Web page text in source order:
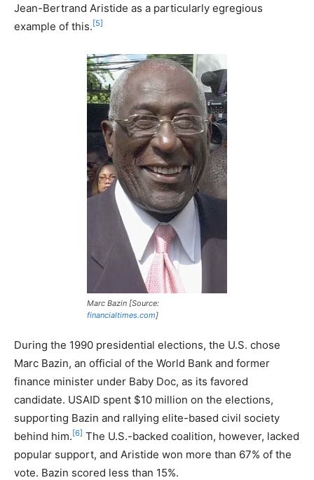
Jean-Bertrand Aristide as a particularly egregious
example of this. [5]
Marc Bazin [Source:
financialtimes.com]
During the 1990 presidential elections, the U.S. chose
Marc Bazin, an official of the World Bank and former
finance minister under Baby Doc, as its favored
candidate. USAID spent $10 million on the elections,
supporting Bazin and rallying elite-based civil society
behind him. [6] The U.S.-backed coalition, however, lacked
popular support, and Aristide won more than 67% of the
vote. Bazin scored less than 15%.